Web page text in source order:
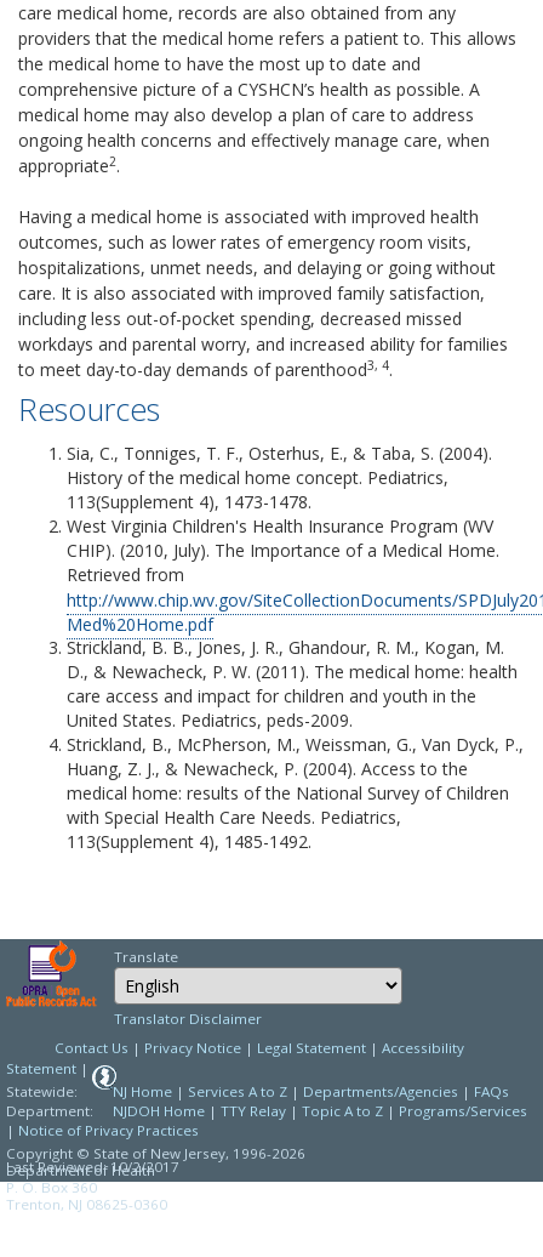
care medical home, records are also obtained from any
providers that the medical home refers a patient to. This allows
the medical home to have the most up to date and
comprehensive picture of a CYSHCN’s health as possible. A
medical home may also develop a plan of care to address
ongoing health concerns and effectively manage care, when
appropriate2.
Having a medical home is associated with improved health
outcomes, such as lower rates of emergency room visits,
hospitalizations, unmet needs, and delaying or going without
care. It is also associated with improved family satisfaction,
including less out-of-pocket spending, decreased missed
workdays and parental worry, and increased ability for families
to meet day-to-day demands of parenthood3, 4.
Resources
Sia, C., Tonniges, T. F., Osterhus, E., & Taba, S. (2004).
History of the medical home concept. Pediatrics,
113(Supplement 4), 1473-1478.
West Virginia Children's Health Insurance Program (WV
CHIP). (2010, July). The Importance of a Medical Home.
Retrieved from
http://www.chip.wv.gov/SiteCollectionDocuments/
Med%20Home.pdf
Strickland, B. B., Jones, J. R., Ghandour, R. M., Kogan, M.
D., & Newacheck, P. W. (2011). The medical home: health
care access and impact for children and youth in the
United States. Pediatrics, peds-2009.
Strickland, B., McPherson, M., Weissman, G., Van Dyck, P.,
Huang, Z. J., & Newacheck, P. (2004). Access to the
medical home: results of the National Survey of Children
with Special Health Care Needs. Pediatrics,
113(Supplement 4), 1485-1492.
Translate
Select Language
Choose a language
Translator Disclaimer
Contact Us | Privacy Notice | Legal Statement | Accessibility
Statement |
Statewide:
NJ Home | Services A to Z | Departments/Agencies | FAQs
Department:
NJDOH Home | TTY Relay | Topic A to Z | Programs/Services
| Notice of Privacy Practices
Copyright © State of New Jersey, 1996-2026
Department of Health
P. O. Box 360
Trenton, NJ 08625-0360
Last Reviewed: 10/2/2017